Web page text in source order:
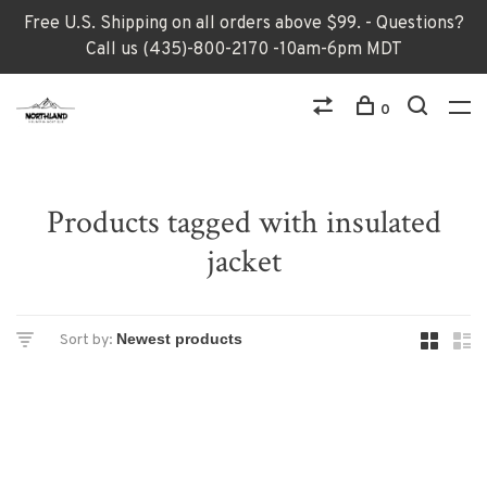
Free U.S. Shipping on all orders above $99. - Questions?
Call us (435)-800-2170 -10am-6pm MDT
0
Products tagged with insulated
jacket
Sort by: